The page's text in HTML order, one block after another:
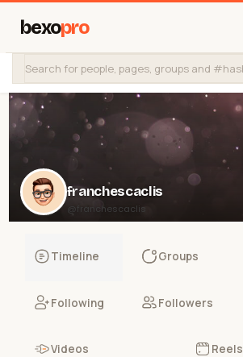
bexopro
franchescaclis
@franchescaclis
Timeline Groups
Following Followers
Videos Reels